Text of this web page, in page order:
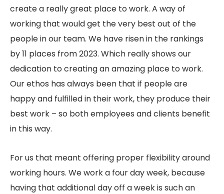
create a really great place to work. A way of
working that would get the very best out of the
people in our team. We have risen in the rankings
by 11 places from 2023. Which really shows our
dedication to creating an amazing place to work.
Our ethos has always been that if people are
happy and fulfilled in their work, they produce their
best work – so both employees and clients benefit
in this way.
For us that meant offering proper flexibility around
working hours. We work a four day week, because
having that additional day off a week is such an